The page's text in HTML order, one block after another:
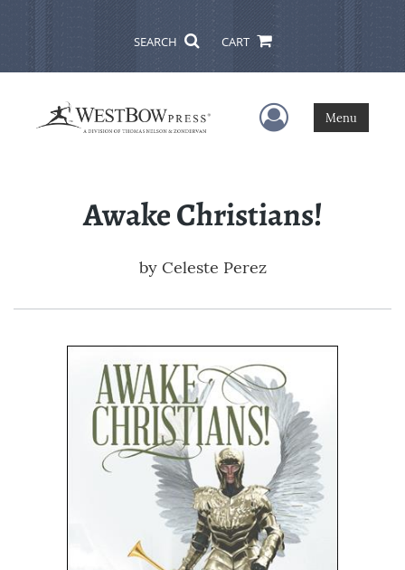
SEARCH CART
User Menu
Menu
Awake Christians!
by Celeste Perez